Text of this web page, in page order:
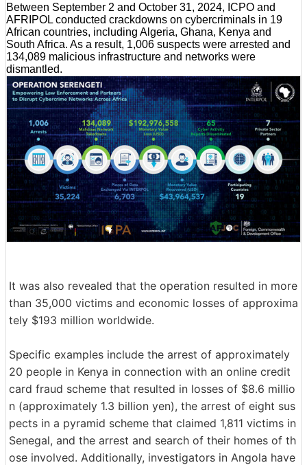
Between September 2 and October 31, 2024, ICPO and
AFRIPOL conducted crackdowns on cybercriminals in 19
African countries, including Algeria, Ghana, Kenya and
South Africa. As a result, 1,006 suspects were arrested and
134,089 malicious infrastructure and networks were
dismantled.
It was also revealed that the operation resulted in more
than 35,000 victims and economic losses of approxima
tely $193 million worldwide.
Specific examples include the arrest of approximately
20 people in Kenya in connection with an online credit
card fraud scheme that resulted in losses of $8.6 millio
n (approximately 1.3 billion yen), the arrest of eight sus
pects in a pyramid scheme that claimed 1,811 victims in
Senegal, and the arrest and search of their homes of th
ose involved. Additionally, investigators in Angola have